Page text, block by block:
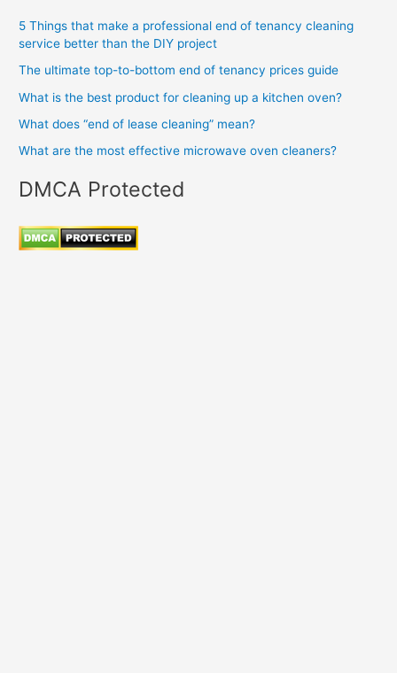
5 Things that make a professional end of tenancy cleaning
service better than the DIY project
The ultimate top-to-bottom end of tenancy prices guide
What is the best product for cleaning up a kitchen oven?
What does “end of lease cleaning” mean?
What are the most effective microwave oven cleaners?
DMCA Protected